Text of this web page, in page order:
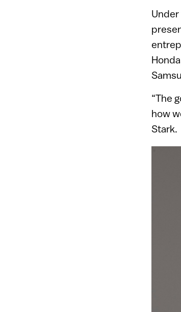
Under
“The
how
Stark.